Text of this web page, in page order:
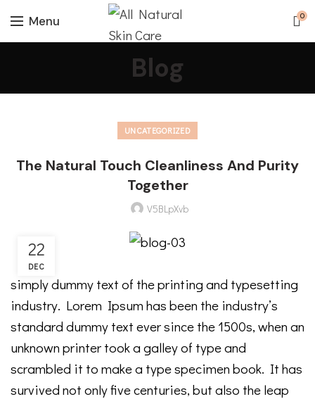
Menu 0
Blog
UNCATEGORIZED
The Natural Touch Cleanliness And Purity
Together
V5BLpXvb
22
DEC
simply dummy text of the printing and typesetting
industry. Lorem Ipsum has been the industry’s
standard dummy text ever since the 1500s, when an
unknown printer took a galley of type and
scrambled it to make a type specimen book. It has
survived not only five centuries, but also the leap